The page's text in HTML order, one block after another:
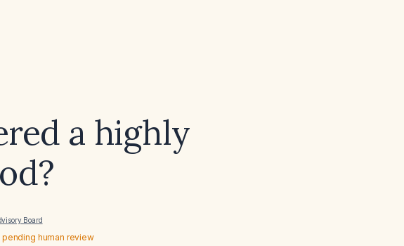
a highly
Board
human review